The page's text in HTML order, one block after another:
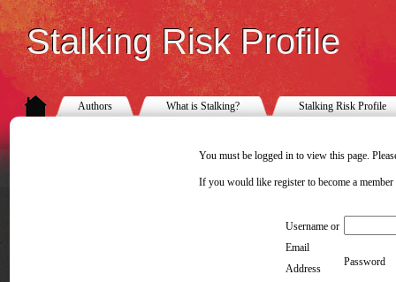
Stalking Risk Profile
Authors What is Stalking? Stalking Risk Profile
You must be logged in to view this page.
If you would like register to become a member
Username or
Email
Address
Password